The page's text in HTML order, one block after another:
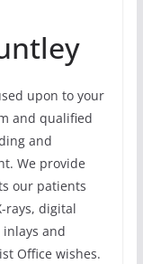
upon to your
and qualified
and
We provide
our patients
rays, digital
and
Office wishes.